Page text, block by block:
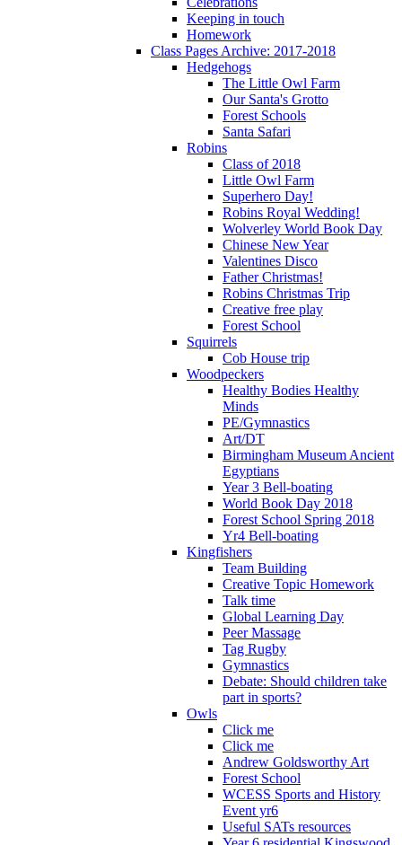
Keeping in touch
Homework
Class Pages Archive: 2017-2018
Hedgehogs
The Little Owl Farm
Our Santa's Grotto
Forest Schools
Santa Safari
Robins
Class of 2018
Little Owl Farm
Superhero Day!
Robins Royal Wedding!
Wolverley World Book Day
Chinese New Year
Valentines Disco
Father Christmas!
Robins Christmas Trip
Creative free play
Forest School
Squirrels
Cob House trip
Woodpeckers
Healthy Bodies Healthy
Minds
PE/Gymnastics
Art/DT
Birmingham Museum Ancient
Egyptians
Year 3 Bell-boating
World Book Day 2018
Forest School Spring 2018
Yr4 Bell-boating
Kingfishers
Team Building
Creative Topic Homework
Talk time
Global Learning Day
Peer Massage
Tag Rugby
Gymnastics
Debate: Should children take
part in sports?
Owls
Click me
Click me
Andrew Goldsworthy Art
Forest School
WCESS Sports and History
Event yr6
Useful SATs resources